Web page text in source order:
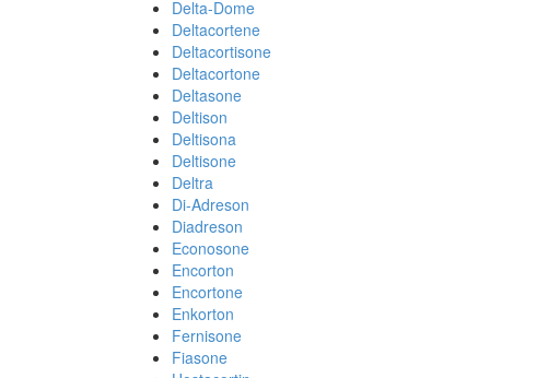
Delta-Dome
Deltacortene
Deltacortisone
Deltacortone
Deltasone
Deltison
Deltisona
Deltisone
Deltra
Di-Adreson
Diadreson
Econosone
Encorton
Encortone
Enkorton
Fernisone
Fiasone